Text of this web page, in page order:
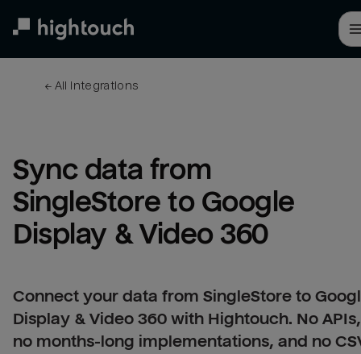
← All integrations
Sync data from
SingleStore to Google
Display & Video 360
Connect your data from SingleStore to
Display & Video 360 with Hightouch. No APIs,
no months-long implementations, and no